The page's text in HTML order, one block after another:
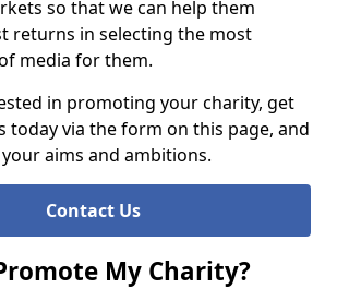
so that we can help them
returns in selecting the most
media for them.
in promoting your charity, get
today via the form on this page, and
aims and ambitions.
Contact Us
My Charity?